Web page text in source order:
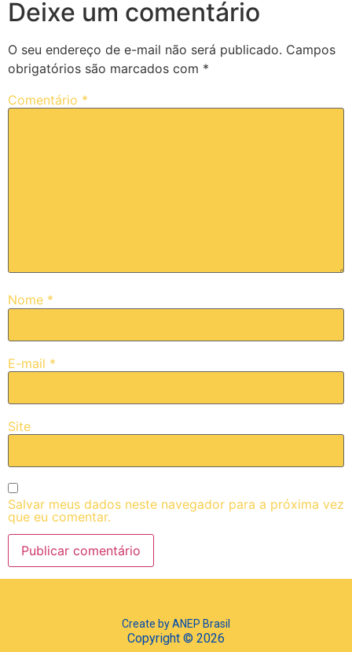
Deixe um comentário
O seu endereço de e-mail não será publicado. Campos
obrigatórios são marcados com *
Comentário *
Nome *
E-mail *
Site
Salvar meus dados neste navegador para a próxima vez
que eu comentar.
Create by ANEP Brasil
Copyright © 2026